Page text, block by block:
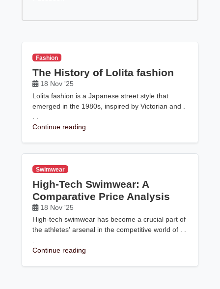
Fashion
The History of Lolita fashion
18 Nov '25
Lolita fashion is a Japanese street style that
emerged in the 1980s, inspired by Victorian and .
Continue reading
Swimwear
High-Tech Swimwear: A
Comparative Price Analysis
18 Nov '25
High-tech swimwear has become a crucial part of
the athletes' arsenal in the competitive world of . .
.
Continue reading